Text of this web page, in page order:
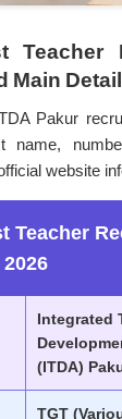
Teacher
Main
Pakur
name,
website
Teacher
2026
Integrated
(ITDA)
TGT